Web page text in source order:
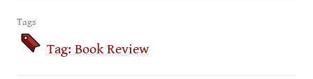
Tags
Tag: Book Review